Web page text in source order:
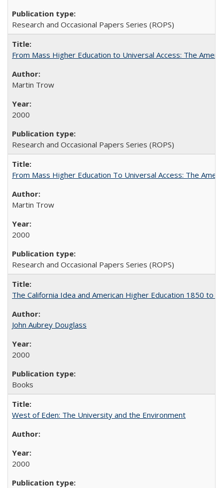
Research and Occasional Papers Series (ROPS)
From Mass Higher Education to Universal Access: The
Martin Trow
2000
Research and Occasional Papers Series (ROPS)
From Mass Higher Education To Universal Access: The
Martin Trow
2000
Research and Occasional Papers Series (ROPS)
The California Idea and American Higher Education 1850 to
John Aubrey Douglass
2000
Books
West of Eden: The University and the Environment
2000